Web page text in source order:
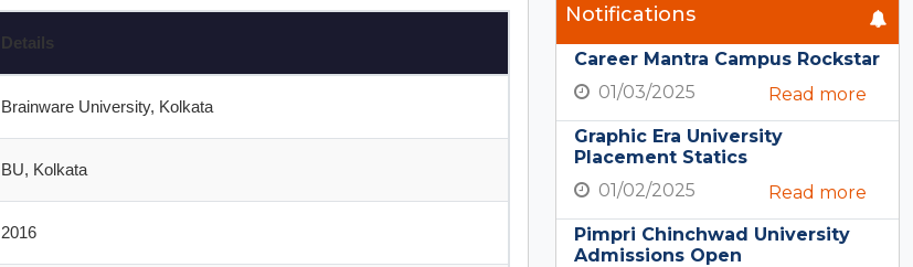
Details
Brainware University, Kolkata
BU, Kolkata
2016
Notifications
Career Mantra Campus Rockstar
01/03/2025
Read more
Graphic Era University
Placement Statics
01/02/2025
Read more
Pimpri Chinchwad University
Admissions Open